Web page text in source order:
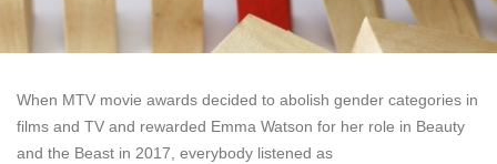
When MTV movie awards decided to abolish gender categories in
films and TV and rewarded Emma Watson for her role in Beauty
and the Beast in 2017, everybody listened as